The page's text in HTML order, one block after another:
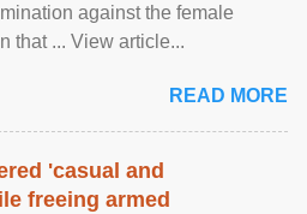
against the female
that ... View article...
READ MORE
'casual and
freeing armed